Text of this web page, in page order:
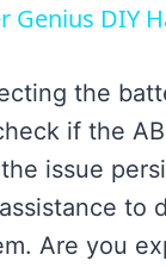
Genius DIY
the
if the
issue
to
Are you